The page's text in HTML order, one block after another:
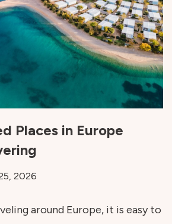
Places in Europe
2026
around Europe, it is easy to